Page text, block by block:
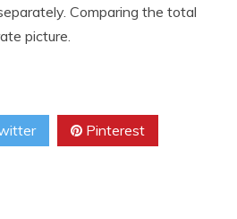
Comparing the total
picture.
Pinterest